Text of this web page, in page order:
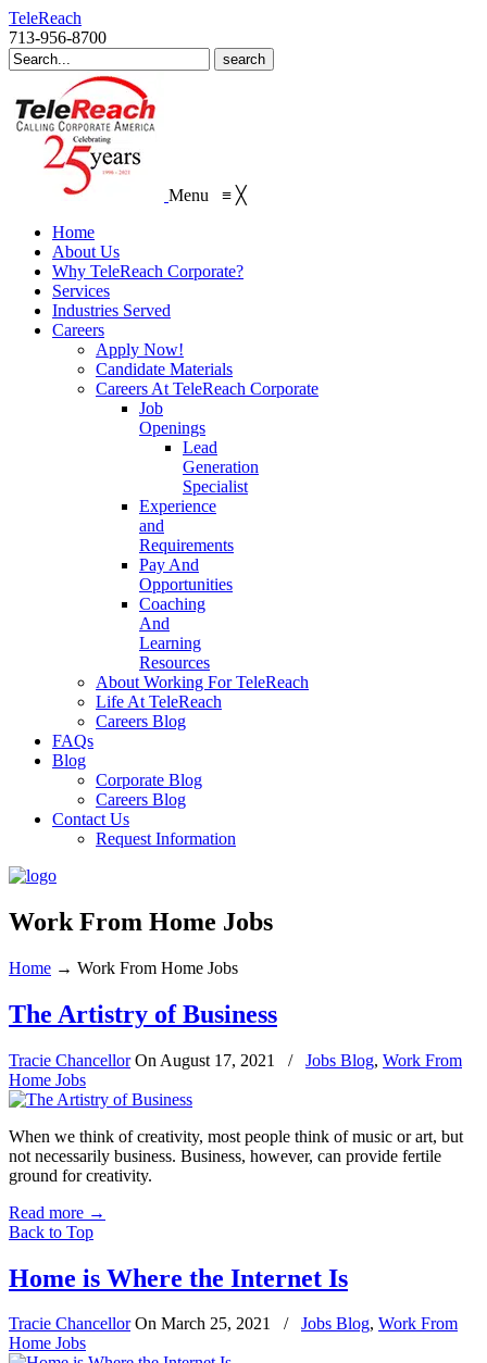
TeleReach
713-956-8700
Search
for:
Menu ≡ ╳
Home
About Us
Why TeleReach Corporate?
Services
Industries Served
Careers
Apply Now!
Candidate Materials
Careers At TeleReach Corporate
Job
Openings
Lead
Generation
Specialist
Experience
and
Requirements
Pay And
Opportunities
Coaching
And
Learning
Resources
About Working For TeleReach
Life At TeleReach
Careers Blog
FAQs
Blog
Corporate Blog
Careers Blog
Contact Us
Request Information
Work From Home Jobs
Home → Work From Home Jobs
The Artistry of Business
Tracie ChancellorOn August 17, 2021 / Jobs Blog, Work From
Home Jobs
When we think of creativity, most people think of music or art, but
not necessarily business. Business, however, can provide fertile
ground for creativity.
Read more →
Back to Top
Home is Where the Internet Is
Tracie ChancellorOn March 25, 2021 / Jobs Blog, Work From
Home Jobs